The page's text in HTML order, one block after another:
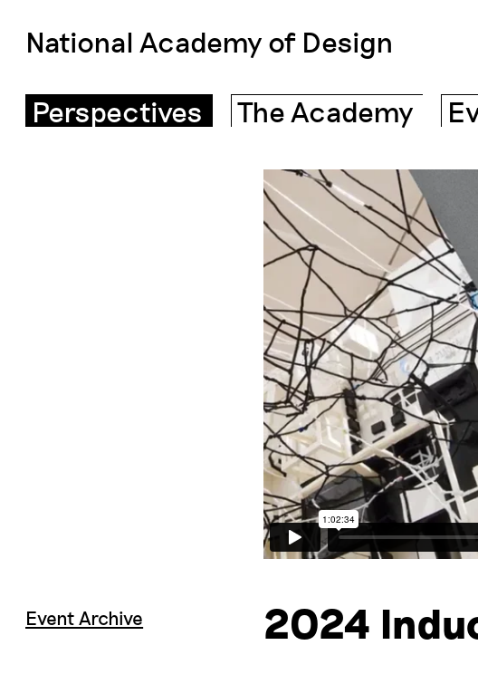
National Academy of Design
Perspectives
The Academy
Event Archive 2024